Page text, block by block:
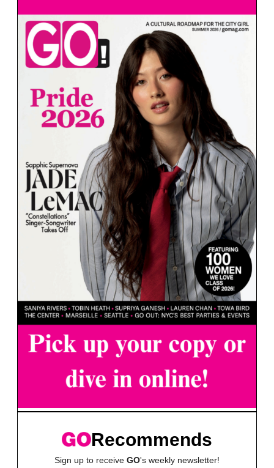
Recommends
Sign up to receive GO's weekly newsletter!